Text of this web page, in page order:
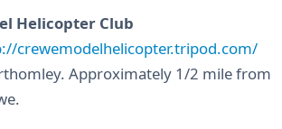
Helicopter Club
crewemodelhelicopter.tripod.com/
Approximately 1/2 mile from